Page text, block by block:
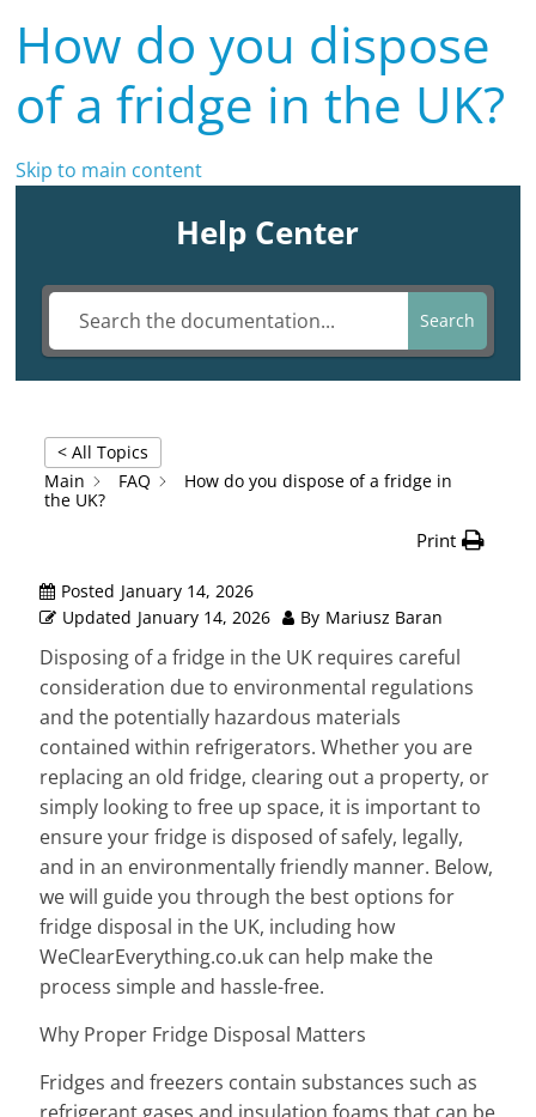
How do you dispose
of a fridge in the UK?
Skip to main content
Help Center
Search
< All Topics
Main
FAQ
How do you dispose of a fridge in
the UK?
Print
Posted January 14, 2026
Updated January 14, 2026 By Mariusz Baran
Disposing of a fridge in the UK requires careful
consideration due to environmental regulations
and the potentially hazardous materials
contained within refrigerators. Whether you are
replacing an old fridge, clearing out a property, or
simply looking to free up space, it is important to
ensure your fridge is disposed of safely, legally,
and in an environmentally friendly manner. Below,
we will guide you through the best options for
fridge disposal in the UK, including how
WeClearEverything.co.uk can help make the
process simple and hassle-free.
Why Proper Fridge Disposal Matters
Fridges and freezers contain substances such as